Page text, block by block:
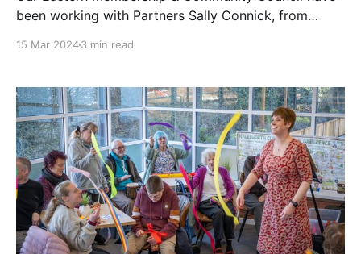
been working with Partners Sally Connick, from
workshops with Caroline England, from Featherbed
Tales. Our first event was with
15 Mar 20243 min read